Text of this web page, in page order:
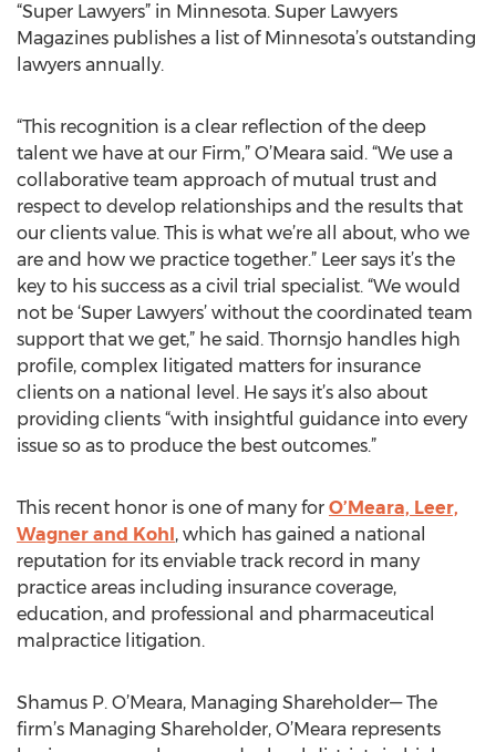
“Super Lawyers” in Minnesota. Super Lawyers
Magazines publishes a list of Minnesota’s outstanding
lawyers annually.
“This recognition is a clear reflection of the deep
talent we have at our Firm,” O’Meara said. “We use a
collaborative team approach of mutual trust and
respect to develop relationships and the results that
our clients value. This is what we’re all about, who we
are and how we practice together.” Leer says it’s the
key to his success as a civil trial specialist. “We would
not be ‘Super Lawyers’ without the coordinated team
support that we get,” he said. Thornsjo handles high
profile, complex litigated matters for insurance
clients on a national level. He says it’s also about
providing clients “with insightful guidance into every
issue so as to produce the best outcomes.”
This recent honor is one of many for O’Meara, Leer,
Wagner and Kohl, which has gained a national
reputation for its enviable track record in many
practice areas including insurance coverage,
education, and professional and pharmaceutical
malpractice litigation.
Shamus P. O’Meara, Managing Shareholder— The
firm’s Managing Shareholder, O’Meara represents